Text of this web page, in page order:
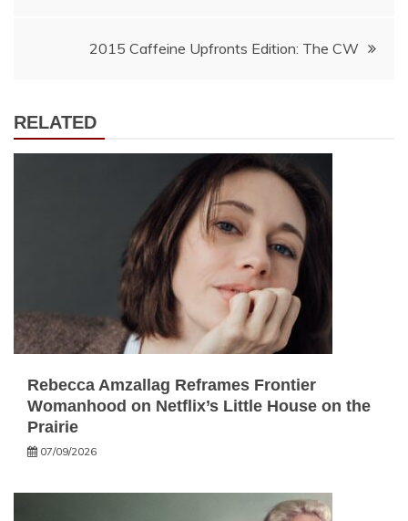
2015 Caffeine Upfronts Edition: The CW
RELATED
Rebecca Amzallag Reframes Frontier
Womanhood on Netflix’s Little House on the
Prairie
07/09/2026